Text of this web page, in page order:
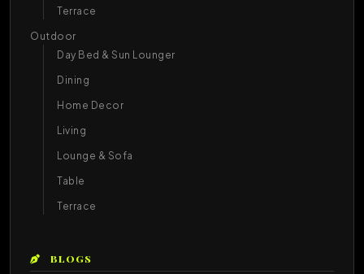
Terrace
Outdoor
Day Bed & Sun Lounger
Dining
Home Decor
Living
Lounge & Sofa
Table
Terrace
BLOGS